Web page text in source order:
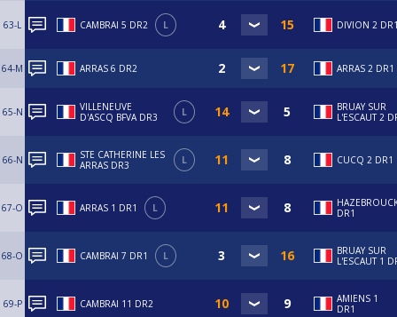
63-L CAMBRAI 5 DR2 L DIVION 2
64-M ARRAS 6 DR2 ARRAS 2 DR1
65-N
VILLENEUVE
D'ASCQ BFVA DR3
L
BRUAY SUR
L'ESCAUT 2
66-N
STE CATHERINE LES
ARRAS DR3
L CUCQ 2 DR1
67-O ARRAS 1 DR1 L
DR1
68-O CAMBRAI 7 DR1 L
BRUAY SUR
L'ESCAUT 1
69-P CAMBRAI 11 DR2
AMIENS 1
DR1